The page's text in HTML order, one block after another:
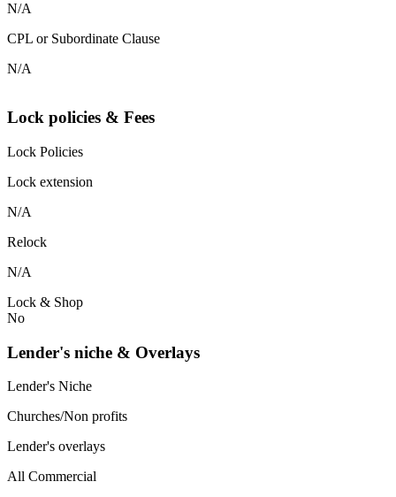
N/A
CPL or Subordinate Clause
N/A
Lock policies & Fees
Lock Policies
Lock extension
N/A
Relock
N/A
Lock & Shop
No
Lender's niche & Overlays
Lender's Niche
Churches/Non profits
Lender's overlays
All Commercial